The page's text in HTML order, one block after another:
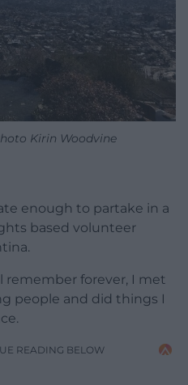
Kirin Woodvine
enough to partake in a
based volunteer
remember forever, I met
people and did things I
READING BELOW